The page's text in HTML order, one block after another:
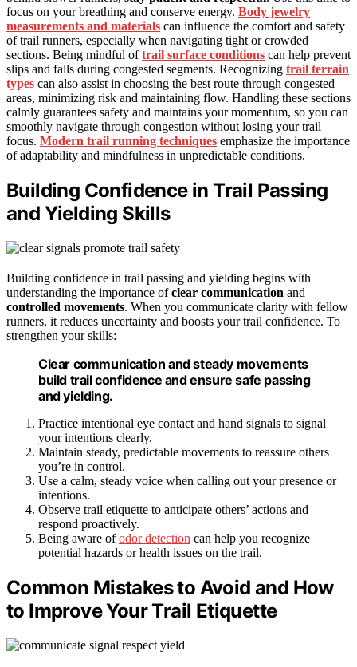
focus on your breathing and conserve energy. Body jewelry
measurements and materials can influence the comfort and safety
of trail runners, especially when navigating tight or crowded
sections. Being mindful oftrail surface conditions can help prevent
slips and falls during congested segments. Recognizing trail terrain
types can also assist in choosing the best route through congested
areas, minimizing risk and maintaining flow. Handling these sections
calmly guarantees safety and maintains your momentum, so you can
smoothly navigate through congestion without losing your trail
focus. Modern trail running techniques emphasize the importance
of adaptability and mindfulness in unpredictable conditions.
Building Confidence in Trail Passing
and Yielding Skills
Building confidence in trail passing and yielding begins with
understanding the importance ofclear communication and
controlled movements. When you communicate clarity with fellow
runners, it reduces uncertainty and boosts your trail confidence. To
strengthen your skills:
Clear communication and steady movements
build trail confidence and ensure safe passing
and yielding.
Practice intentional eye contact and hand signals to signal
your intentions clearly.
Maintain steady, predictable movements to reassure others
you’re in control.
Use a calm, steady voice when calling out your presence or
intentions.
Observe trail etiquette to anticipate others’ actions and
respond proactively.
Being aware ofodor detection can help you recognize
potential hazards or health issues on the trail.
Common Mistakes to Avoid and How
to Improve Your Trail Etiquette